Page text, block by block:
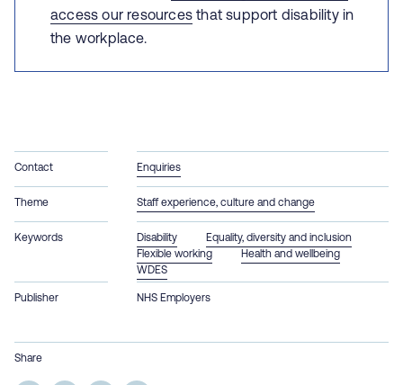
access our resources that support disability in
the workplace.
Contact Enquiries
Theme Staff experience, culture and change
Keywords Disability
Equality, diversity and inclusion
Flexible working
Health and wellbeing
WDES
Publisher NHS Employers
Share